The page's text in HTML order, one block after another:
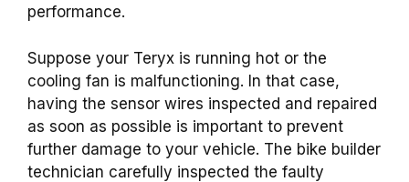
performance.
Suppose your Teryx is running hot or the
cooling fan is malfunctioning. In that case,
having the sensor wires inspected and repaired
as soon as possible is important to prevent
further damage to your vehicle. The bike builder
technician carefully inspected the faulty